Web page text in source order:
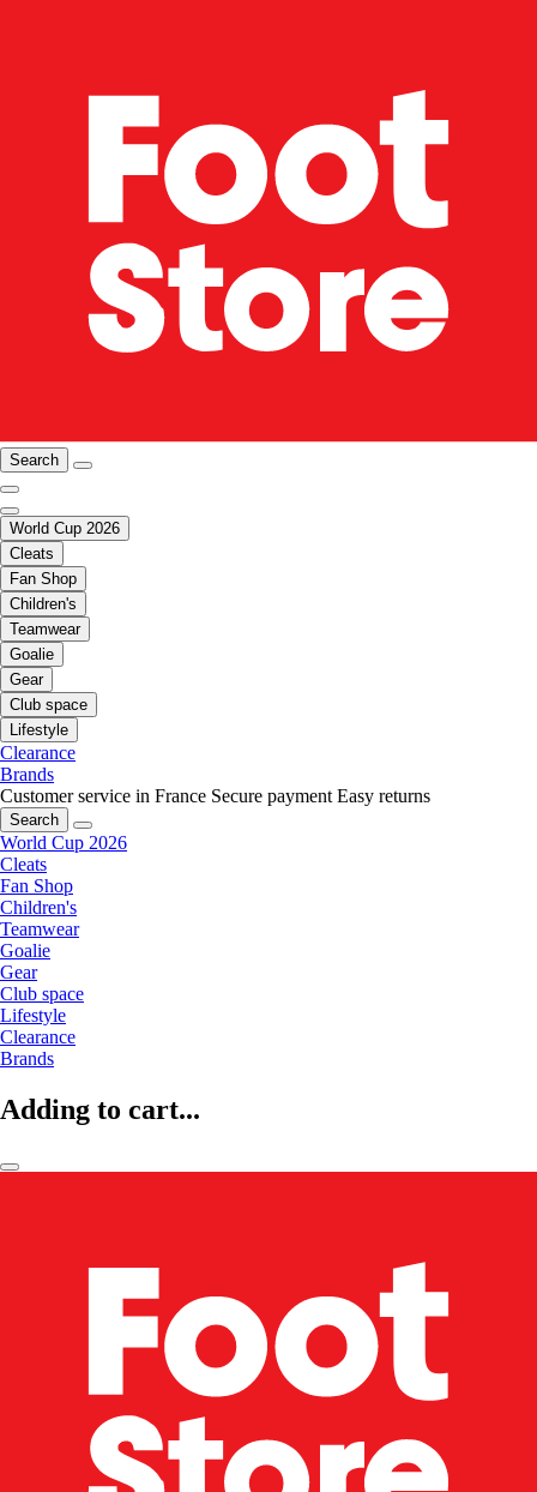
Search
World Cup 2026
Cleats
Fan Shop
Children's
Teamwear
Goalie
Gear
Club space
Lifestyle
Clearance
Brands
Customer service in France Secure payment Easy returns
Search
World Cup 2026
Cleats
Fan Shop
Children's
Teamwear
Goalie
Gear
Club space
Lifestyle
Clearance
Brands
Adding to cart...